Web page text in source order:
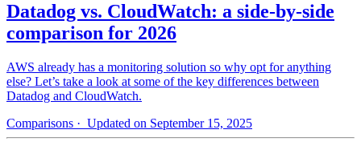
Datadog vs. CloudWatch: a side-by-side
comparison for 2026
AWS already has a monitoring solution so why opt for anything
else? Let’s take a look at some of the key differences between
Datadog and CloudWatch.
Comparisons · Updated on September 15, 2025